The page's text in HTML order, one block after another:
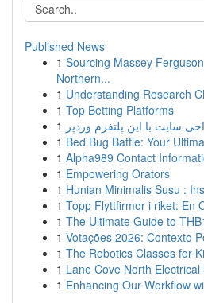
Published News
1 Sourcing Massey
Northern...
1 Understanding Research
1 Top Betting Platforms
1
1 Bed Bug Battle: Your
1 Alpha989 Contact
1 Empowering Orators
1 Hunian Minimalis Susu :
1 Topp Flyttfirmor i riket: En
1 The Ultimate Guide to
1 Votações 2026: Contexto
1 The Robotics Classes for
1 Lane Cove North
1 Enhancing Our Workflow